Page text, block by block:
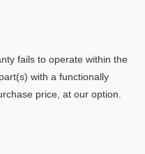
fails to operate within the
with a functionally
price, at our option.